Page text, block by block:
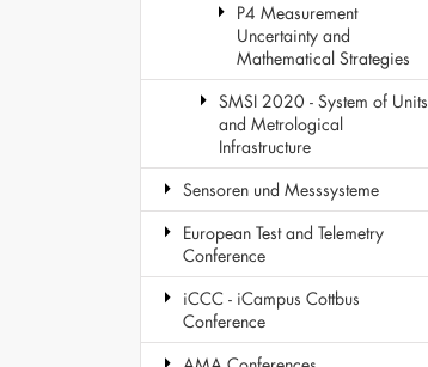
P4 Measurement
Uncertainty and
Mathematical Strategies
SMSI 2020 - System of Units
and Metrological
Infrastructure
Sensoren und Messsysteme
European Test and Telemetry
Conference
iCCC - iCampus Cottbus
Conference